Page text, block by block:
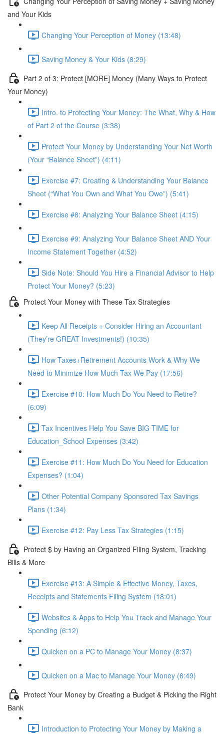
and Your Kids
Changing Your Perception of Money (13:48)
Saving Money & Your Kids (8:29)
Part 2 of 3: Protect [MORE] Money (Many Ways to Protect
Your Money)
Intro. to Protecting Your Money: The What, Why & How
of Part 2 of the Course (3:38)
Protect Your Money by Understanding Your Net Worth
(Your “Balance Sheet”) (4:11)
Exercise #7: Creating & Understanding Your Balance
Sheet (“What You Own and What You Owe”) (5:41)
Exercise #8: Analyzing Your Balance Sheet (4:15)
Exercise #9: Analyzing Your Balance Sheet AND Your
Income Statement Together (4:52)
Side Note: Should You Hire a Financial Advisor to Help
Protect Your Money? (5:23)
Protect Your Money with These Tax Strategies
Keep All Receipts + Consider Hiring an Accountant
(They’re GREAT Investments!) (10:35)
How Taxes+Retirement Accounts Work & Why We
Need to Minimize How Much Tax We Pay (17:56)
Exercise #10: How Much Do You Need to Retire?
(6:09)
Tax Incentives Help You Save BIG TIME for
Education_School Expenses (3:42)
Exercise #11: How Much Do You Need for Education
Expenses? (1:04)
Other Potential Company Sponsored Tax Savings
Plans (1:34)
Exercise #12: Pay Less Tax Strategies (1:15)
Protect $ by Having an Organized Filing System, Tracking
Bills & More
Exercise #13: A Simple & Effective Money, Taxes,
Receipts and Statements Filing System (18:01)
Websites & Apps to Help You Track and Manage Your
Spending (6:12)
Quicken on a PC to Manage Your Money (8:37)
Quicken on a Mac to Manage Your Money (6:49)
Protect Your Money by Creating a Budget & Picking the Right
Bank
Introduction to Protecting Your Money by Making a